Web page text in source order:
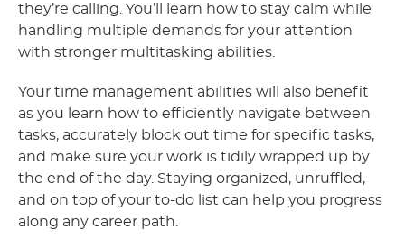
they’re calling. You’ll learn how to stay calm while
handling multiple demands for your attention
with stronger multitasking abilities.
Your time management abilities will also benefit
as you learn how to efficiently navigate between
tasks, accurately block out time for specific tasks,
and make sure your work is tidily wrapped up by
the end of the day. Staying organized, unruffled,
and on top of your to-do list can help you progress
along any career path.